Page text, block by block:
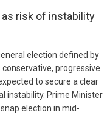
risk of instability
election defined by
progressive
to secure a clear
instability. Prime Minister
election in mid-